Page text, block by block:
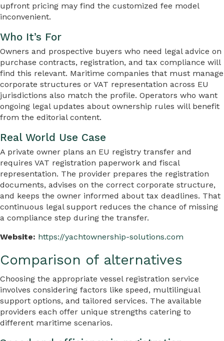
upfront pricing may find the customized fee model
inconvenient.
Who It’s For
Owners and prospective buyers who need legal advice on
purchase contracts, registration, and tax compliance will
find this relevant. Maritime companies that must manage
corporate structures or VAT representation across EU
jurisdictions also match the profile. Operators who want
ongoing legal updates about ownership rules will benefit
from the editorial content.
Real World Use Case
A private owner plans an EU registry transfer and
requires VAT registration paperwork and fiscal
representation. The provider prepares the registration
documents, advises on the correct corporate structure,
and keeps the owner informed about tax deadlines. That
continuous legal support reduces the chance of missing
a compliance step during the transfer.
Website: https://yachtownership-solutions.com
Comparison of alternatives
Choosing the appropriate vessel registration service
involves considering factors like speed, multilingual
support options, and tailored services. The available
providers each offer unique strengths catering to
different maritime scenarios.